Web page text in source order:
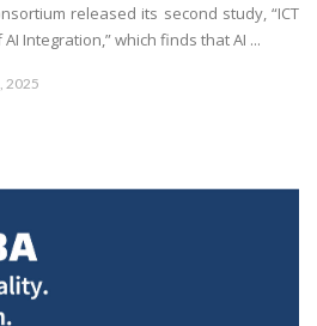
released its second study, “ICT
Integration,” which finds that AI ...
2025